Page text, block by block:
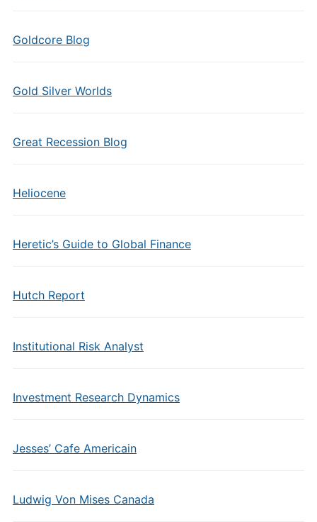
Goldcore Blog
Gold Silver Worlds
Great Recession Blog
Heliocene
Heretic’s Guide to Global Finance
Hutch Report
Institutional Risk Analyst
Investment Research Dynamics
Jesses’ Cafe Americain
Ludwig Von Mises Canada